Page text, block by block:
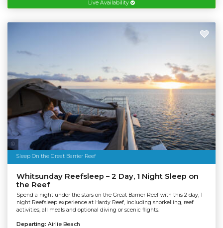
Live Availability
Sleep On the Great Barrier Reef
Whitsunday Reefsleep – 2 Day, 1 Night Sleep on
the Reef
Spend a night under the stars on the Great Barrier Reef with this 2 day, 1
night Reefsleep experience at Hardy Reef, including snorkelling, reef
activities, all meals and optional diving or scenic flights.
Departing: Airlie Beach